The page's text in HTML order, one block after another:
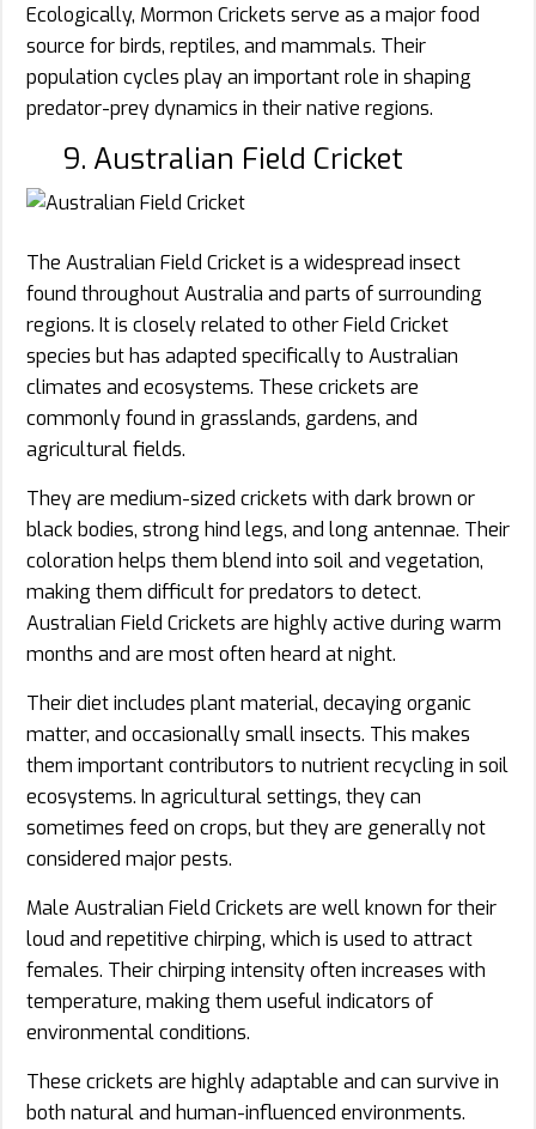
Ecologically, Mormon Crickets serve as a major food
source for birds, reptiles, and mammals. Their
population cycles play an important role in shaping
predator-prey dynamics in their native regions.
9. Australian Field Cricket
The Australian Field Cricket is a widespread insect
found throughout Australia and parts of surrounding
regions. It is closely related to other Field Cricket
species but has adapted specifically to Australian
climates and ecosystems. These crickets are
commonly found in grasslands, gardens, and
agricultural fields.
They are medium-sized crickets with dark brown or
black bodies, strong hind legs, and long antennae. Their
coloration helps them blend into soil and vegetation,
making them difficult for predators to detect.
Australian Field Crickets are highly active during warm
months and are most often heard at night.
Their diet includes plant material, decaying organic
matter, and occasionally small insects. This makes
them important contributors to nutrient recycling in soil
ecosystems. In agricultural settings, they can
sometimes feed on crops, but they are generally not
considered major pests.
Male Australian Field Crickets are well known for their
loud and repetitive chirping, which is used to attract
females. Their chirping intensity often increases with
temperature, making them useful indicators of
environmental conditions.
These crickets are highly adaptable and can survive in
both natural and human-influenced environments.